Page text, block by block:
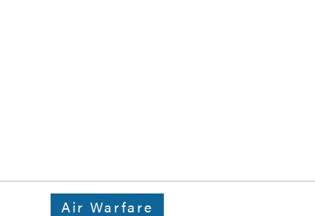
Air Warfare